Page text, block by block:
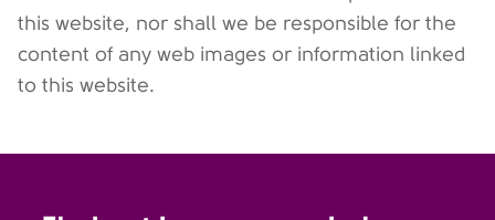
this website, nor shall we be responsible for the
content of any web images or information linked
to this website.